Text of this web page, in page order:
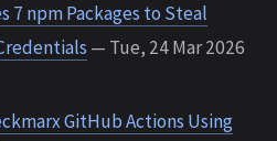
7 npm Packages to Steal
— Tue, 24 Mar 2026
GitHub Actions Using